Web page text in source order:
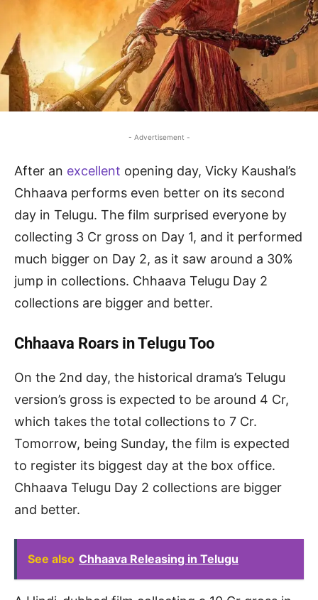
- Advertisement -
After an excellent opening day, Vicky Kaushal’s
Chhaava performs even better on its second
day in Telugu. The film surprised everyone by
collecting 3 Cr gross on Day 1, and it performed
much bigger on Day 2, as it saw around a 30%
jump in collections. Chhaava Telugu Day 2
collections are bigger and better.
Chhaava Roars in Telugu Too
On the 2nd day, the historical drama’s Telugu
version’s gross is expected to be around 4 Cr,
which takes the total collections to 7 Cr.
Tomorrow, being Sunday, the film is expected
to register its biggest day at the box office.
Chhaava Telugu Day 2 collections are bigger
and better.
See also Chhaava Releasing in Telugu